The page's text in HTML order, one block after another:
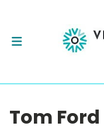
Tom Ford